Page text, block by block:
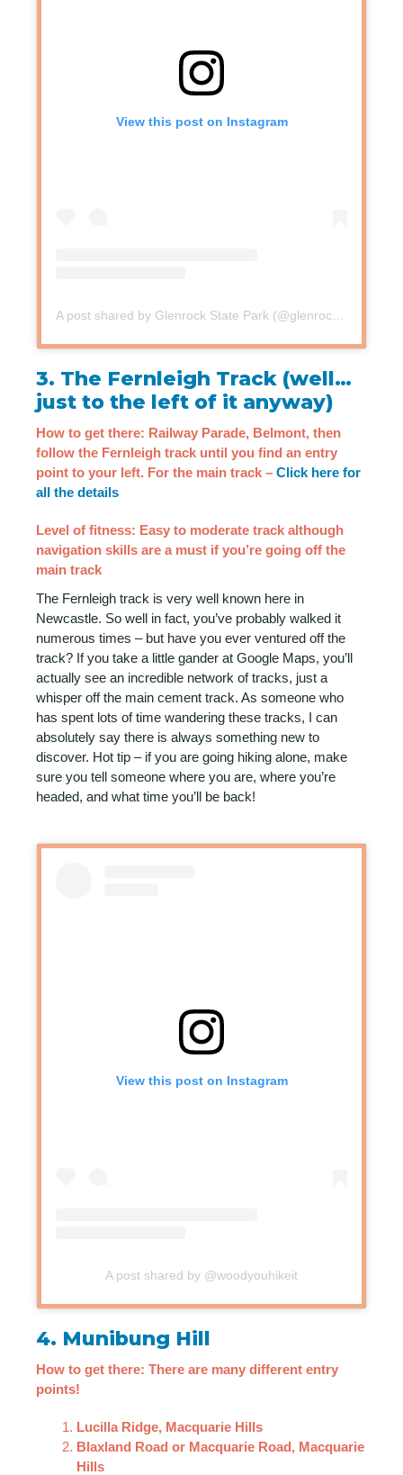
View this post on Instagram
3. The Fernleigh Track (well…
just to the left of it anyway)
How to get there: Railway Parade, Belmont, then
follow the Fernleigh track until you find an entry
point to your left. For the main track – Click here for
all the details
Level of fitness: Easy to moderate track although
navigation skills are a must if you’re going off the
main track
The Fernleigh track is very well known here in
Newcastle. So well in fact, you’ve probably walked it
numerous times – but have you ever ventured off the
track? If you take a little gander at Google Maps, you’ll
actually see an incredible network of tracks, just a
whisper off the main cement track. As someone who
has spent lots of time wandering these tracks, I can
absolutely say there is always something new to
discover. Hot tip – if you are going hiking alone, make
sure you tell someone where you are, where you’re
headed, and what time you’ll be back!
View this post on Instagram
A post shared by @woodyouhikeit
4. Munibung Hill
How to get there: There are many different entry
points!
Lucilla Ridge, Macquarie Hills
Blaxland Road or Macquarie Road, Macquarie
Hills